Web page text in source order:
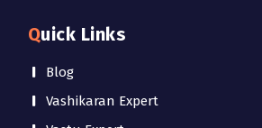
Quick Links
Blog
Vashikaran Expert